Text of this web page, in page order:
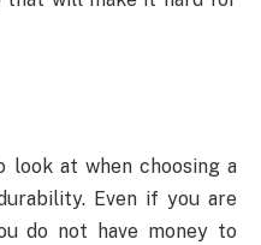
at when choosing a
Even if you are
do not have money to